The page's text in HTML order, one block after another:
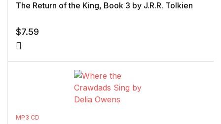
The Return of the King, Book 3 by J.R.R. Tolkien
$7.59
MP3 CD